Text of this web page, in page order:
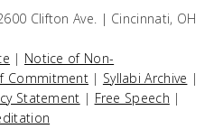
Clifton Ave. | Cincinnati, OH
| Notice of Non-
Commitment | Syllabi Archive |
Statement | Free Speech |